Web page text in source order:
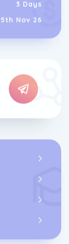
5th Nov 26